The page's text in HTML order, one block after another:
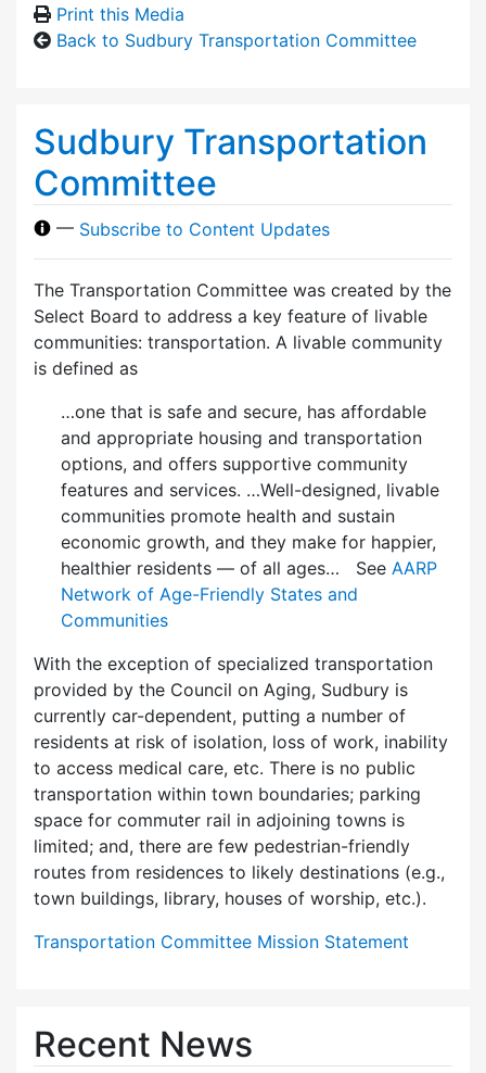
Print this Media
Back to Sudbury Transportation Committee
Sudbury Transportation
Committee
— Subscribe to Content Updates
The Transportation Committee was created by the
Select Board to address a key feature of livable
communities: transportation. A livable community
is defined as
…one that is safe and secure, has affordable
and appropriate housing and transportation
options, and offers supportive community
features and services. …Well-designed, livable
communities promote health and sustain
economic growth, and they make for happier,
healthier residents — of all ages… See AARP
Network of Age-Friendly States and
Communities
With the exception of specialized transportation
provided by the Council on Aging, Sudbury is
currently car-dependent, putting a number of
residents at risk of isolation, loss of work, inability
to access medical care, etc. There is no public
transportation within town boundaries; parking
space for commuter rail in adjoining towns is
limited; and, there are few pedes­trian-friendly
routes from residences to likely destinations (e.g.,
town buildings, library, houses of worship, etc.).
Transportation Committee Mission Statement
Recent News